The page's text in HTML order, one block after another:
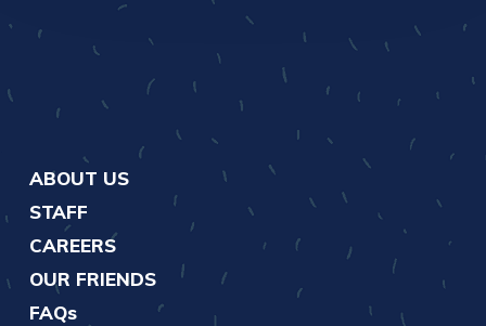
ABOUT US
STAFF
CAREERS
OUR FRIENDS
FAQs